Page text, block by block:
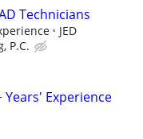
Technicians
JED
P.C.
Years' Experience